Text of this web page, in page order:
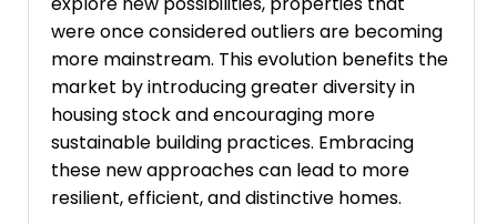
were once considered outliers are becoming
more mainstream. This evolution benefits the
market by introducing greater diversity in
housing stock and encouraging more
sustainable building practices. Embracing
these new approaches can lead to more
resilient, efficient, and distinctive homes.